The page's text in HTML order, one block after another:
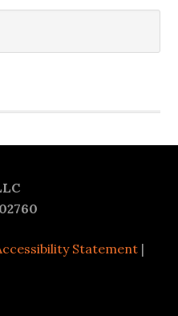
Statement |